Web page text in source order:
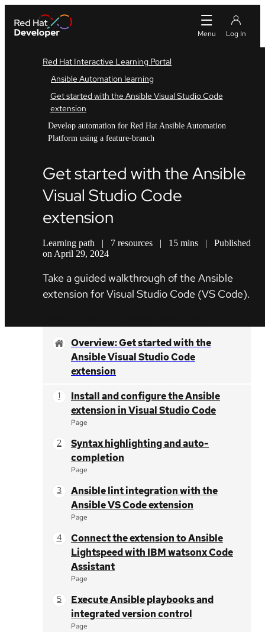
Red Hat Interactive Learning Portal
Ansible Automation learning
Get started with the Ansible Visual Studio Code
extension
Develop automation for Red Hat Ansible Automation
Platform using a feature-branch
Get started with the Ansible
Visual Studio Code
extension
Learning path | 7 resources | 15 mins |
Published
on April 29, 2024
Take a guided walkthrough of the Ansible
extension forVisual Studio Code (VS Code).
Overview: Get started with the
Ansible Visual Studio Code
extension
Install and configure the Ansible
extension in Visual Studio Code
Page
Syntax highlighting and auto-
completion
Page
Ansible lint integration with the
Ansible VS Code extension
Page
Connect the extension to Ansible
Lightspeed with IBM watsonx Code
Assistant
Page
Execute Ansible playbooks and
integrated version control
Page